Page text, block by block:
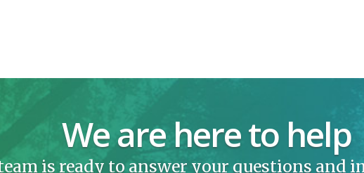
We are here to help
is ready to answer your questions and